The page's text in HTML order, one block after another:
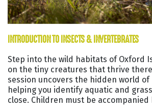
INTRODUCTION TO INSECTS & INVERTEBRATES
Step into the wild habitats of Oxford
on the tiny creatures that thrive
session uncovers the hidden world of
helping you identify aquatic and
close. Children must be accompanied